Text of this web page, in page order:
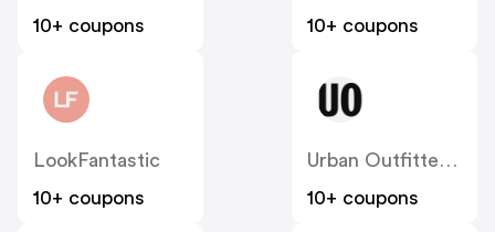
10+ coupons
10+ coupons
LookFantastic
10+ coupons
Urban Outfitters UK
10+ coupons